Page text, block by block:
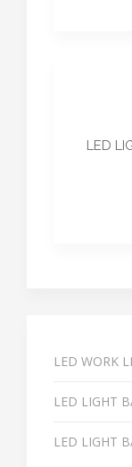
LED
LED WORK
LED LIGHT
LED LIGHT